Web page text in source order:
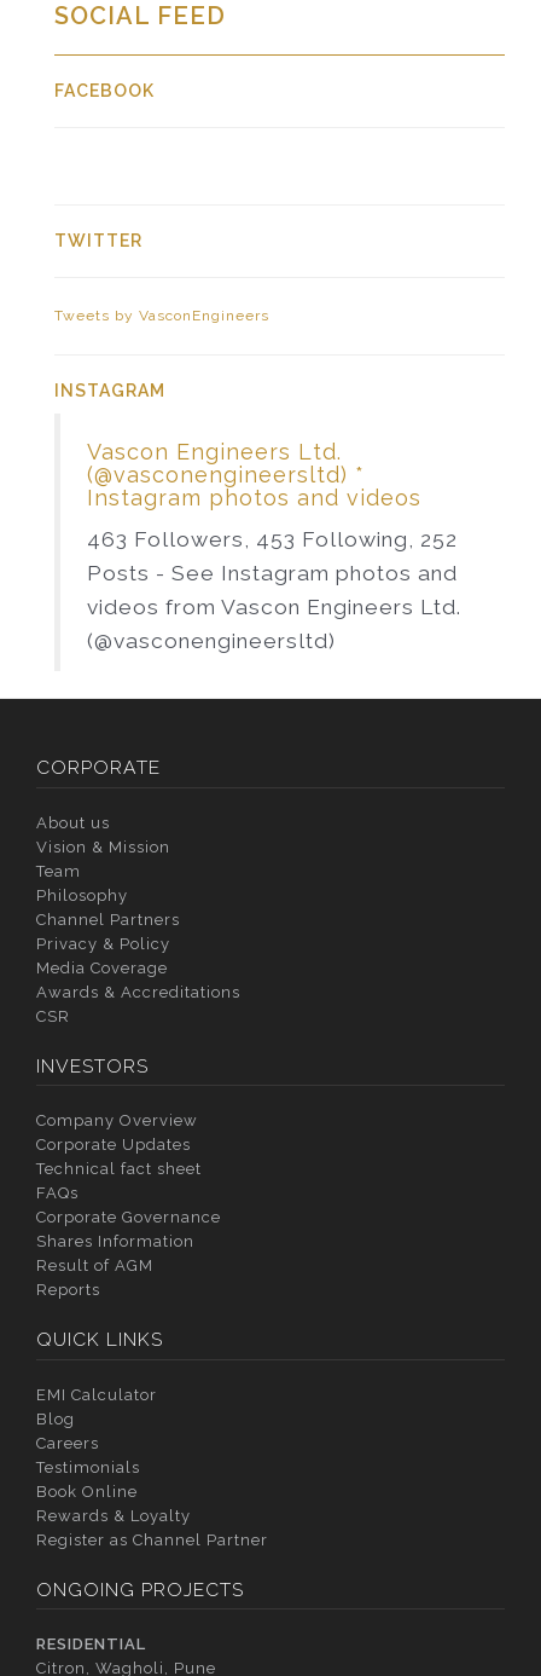
SOCIAL FEED
FACEBOOK
TWITTER
Tweets by VasconEngineers
INSTAGRAM
Vascon Engineers Ltd.
(@vasconengineersltd) *
Instagram photos and videos
463 Followers, 453 Following, 252
Posts - See Instagram photos and
videos from Vascon Engineers Ltd.
(@vasconengineersltd)
CORPORATE
About us
Vision & Mission
Team
Philosophy
Channel Partners
Privacy & Policy
Media Coverage
Awards & Accreditations
CSR
INVESTORS
Company Overview
Corporate Updates
Technical fact sheet
FAQs
Corporate Governance
Shares Information
Result of AGM
Reports
QUICK LINKS
EMI Calculator
Blog
Careers
Testimonials
Book Online
Rewards & Loyalty
Register as Channel Partner
ONGOING PROJECTS
RESIDENTIAL
Citron, Wagholi, Pune